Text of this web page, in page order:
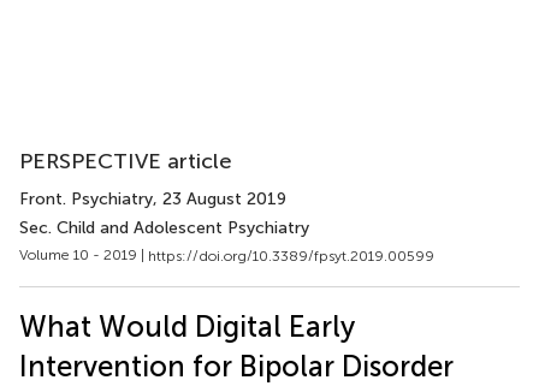
PERSPECTIVE article
Front. Psychiatry, 23 August 2019
Sec. Child and Adolescent Psychiatry
Volume 10 - 2019 | https://doi.org/10.3389/fpsyt.2019.00599
What Would Digital Early
Intervention for Bipolar Disorder